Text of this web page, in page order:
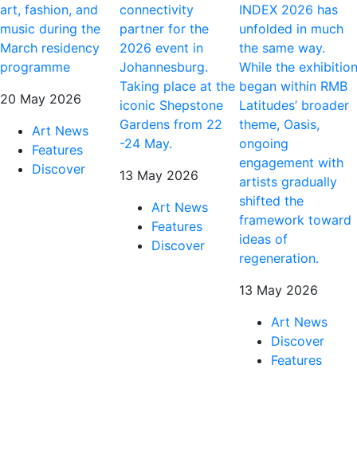
art, fashion, and
music during the
March residency
programme
20 May 2026
Art News
Features
Discover
connectivity
partner for the
2026 event in
Johannesburg.
Taking place at the
iconic Shepstone
Gardens from 22
-24 May.
13 May 2026
Art News
Features
Discover
INDEX 2026 has
unfolded in much
the same way.
While the exhibition
began within RMB
Latitudes’ broader
theme, Oasis,
ongoing
engagement with
artists gradually
shifted the
framework toward
ideas of
regeneration.
13 May 2026
Art News
Discover
Features